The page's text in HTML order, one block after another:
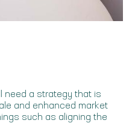
need a strategy that is
and enhanced market
such as aligning the